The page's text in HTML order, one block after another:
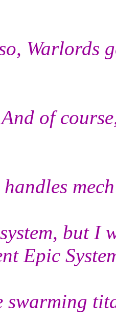
Warlords
of
but I
Epic
swarming